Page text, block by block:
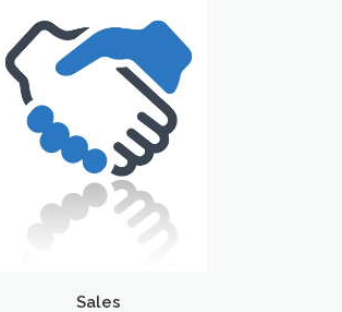
Sales